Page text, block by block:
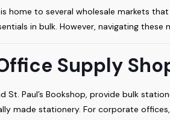
home to several wholesale markets
in bulk. However, navigating
Supply
St. Paul’s Bookshop, provide bulk
made stationery. For corporate